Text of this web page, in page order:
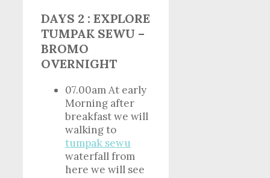
DAYS 2 : EXPLORE
TUMPAK SEWU –
BROMO
OVERNIGHT
07.00am At early
Morning after
breakfast we will
walking to
tumpak sewu
waterfall from
here we will see